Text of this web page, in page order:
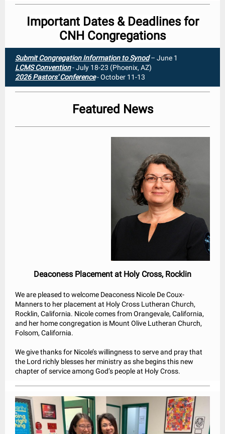
Important Dates & Deadlines for
CNH Congregations
Submit Congregation Information to Synod– June 1
LCMS Convention- July 18-23 (Phoenix, AZ)
2026 Pastors' Conference- October 11-13
Featured News
Deaconess Placement at Holy Cross, Rocklin
We are pleased to welcome Deaconess Nicole De Coux-
Manners to her placement at Holy Cross Lutheran Church,
Rocklin, California. Nicole comes from Orangevale, California,
and her home congregation is Mount Olive Lutheran Church,
Folsom, California.
We give thanks for Nicole’s willingness to serve and pray that
the Lord richly blesses her ministry as she begins this new
chapter of service among God’s people at Holy Cross.